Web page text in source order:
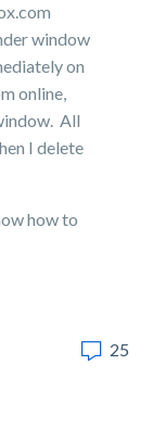
window
on
online,
All
I delete
how to
25